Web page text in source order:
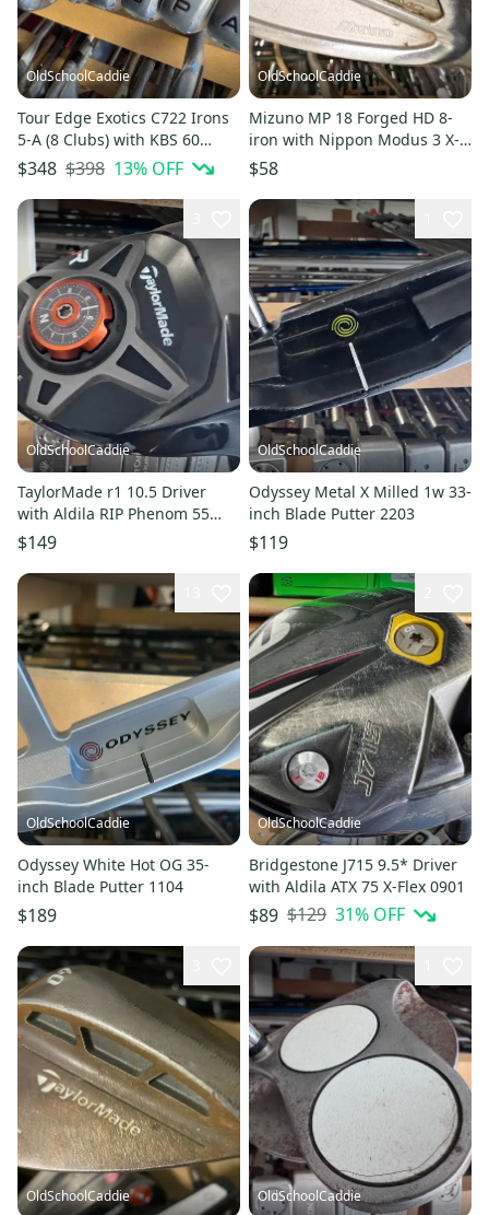
OldSchoolCaddie
Tour Edge Exotics C722 Irons
5-A (8 Clubs) with KBS 60
Senior Flex 1218
$348 $398 13% OFF
OldSchoolCaddie
Mizuno MP 18 Forged HD 8-
iron with Nippon Modus 3 X-
Flex 1902
$58
OldSchoolCaddie
TaylorMade r1 10.5 Driver
with Aldila RIP Phenom 55
Regular Flex 2201
$149
OldSchoolCaddie
Odyssey Metal X Milled 1w 33-
inch Blade Putter 2203
$119
OldSchoolCaddie
Odyssey White Hot OG 35-
inch Blade Putter 1104
$189
OldSchoolCaddie
Bridgestone J715 9.5* Driver
with Aldila ATX 75 X-Flex 0901
$89 $129 31% OFF
OldSchoolCaddie OldSchoolCaddie